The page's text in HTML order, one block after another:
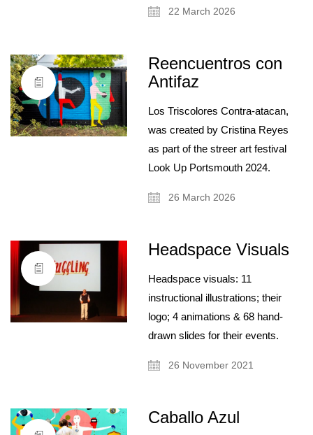
22 March 2026
Reencuentros con
Antifaz
Los Triscolores Contra-atacan,
was created by Cristina Reyes
as part of the streer art festival
Look Up Portsmouth 2024.
26 March 2026
Headspace Visuals
Headspace visuals: 11
instructional illustrations; their
logo; 4 animations & 68 hand-
drawn slides for their events.
26 November 2021
Caballo Azul